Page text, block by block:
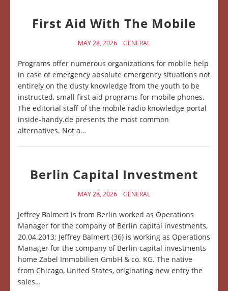
First Aid With The Mobile
MAY 28, 2026 GENERAL
Programs offer numerous organizations for mobile help
in case of emergency absolute emergency situations not
entirely on the dusty knowledge from the youth to be
instructed, small first aid programs for mobile phones.
The editorial staff of the mobile radio knowledge portal
inside-handy.de presents the most common
alternatives. Not a…
Berlin Capital Investment
MAY 28, 2026 GENERAL
Jeffrey Balmert is from Berlin worked as Operations
Manager for the company of Berlin capital investments,
20.04.2013; Jeffrey Balmert (36) is working as Operations
Manager for the company of Berlin capital investments
home Zabel Immobilien GmbH & co. KG. The native
from Chicago, United States, originating new entry the
sales…